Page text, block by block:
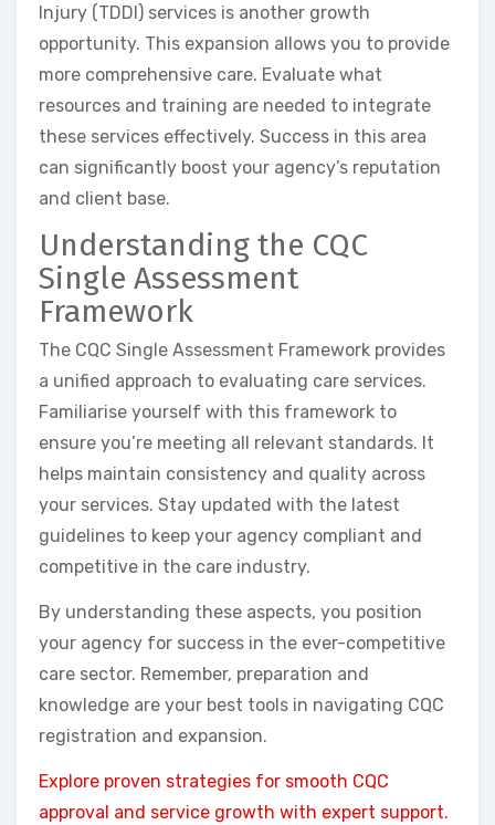
Injury (TDDI) services is another growth
opportunity. This expansion allows you to provide
more comprehensive care. Evaluate what
resources and training are needed to integrate
these services effectively. Success in this area
can significantly boost your agency’s reputation
and client base.
Understanding the CQC
Single Assessment
Framework
The CQC Single Assessment Framework provides
a unified approach to evaluating care services.
Familiarise yourself with this framework to
ensure you’re meeting all relevant standards. It
helps maintain consistency and quality across
your services. Stay updated with the latest
guidelines to keep your agency compliant and
competitive in the care industry.
By understanding these aspects, you position
your agency for success in the ever-competitive
care sector. Remember, preparation and
knowledge are your best tools in navigating CQC
registration and expansion.
Explore proven strategies for smooth CQC
approval and service growth with expert support.